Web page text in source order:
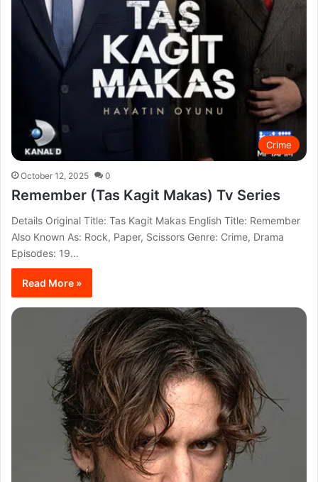
Crime
October 12, 2025 0
Remember (Tas Kagit Makas) Tv Series
Details Original Title: Tas Kagit Makas English Title: Remember
Also Known As: Rock, Paper, Scissors Genre: Crime, Drama
Episodes: 19…
Read More »